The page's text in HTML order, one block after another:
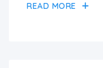
READ MORE